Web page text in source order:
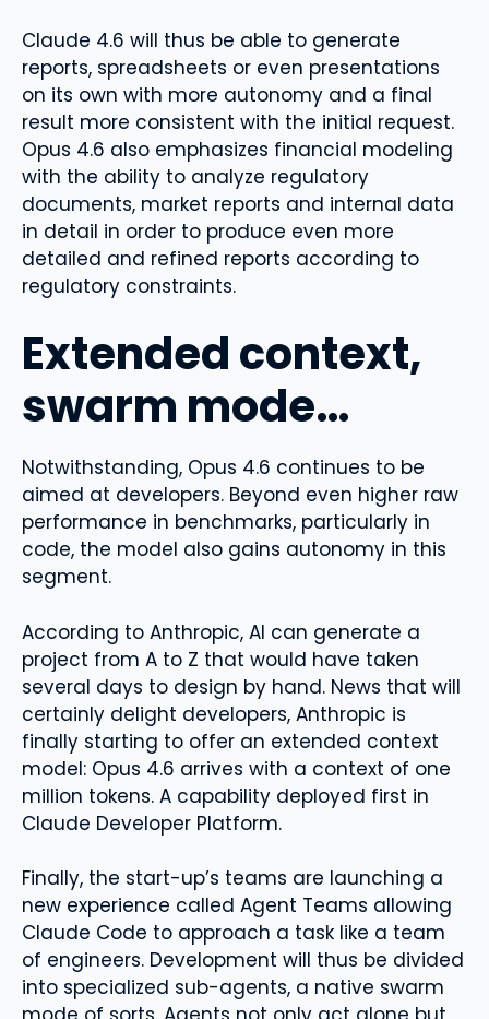
Claude 4.6 will thus be able to generate
reports, spreadsheets or even presentations
on its own with more autonomy and a final
result more consistent with the initial request.
Opus 4.6 also emphasizes financial modeling
with the ability to analyze regulatory
documents, market reports and internal data
in detail in order to produce even more
detailed and refined reports according to
regulatory constraints.
Extended context,
swarm mode…
Notwithstanding, Opus 4.6 continues to be
aimed at developers. Beyond even higher raw
performance in benchmarks, particularly in
code, the model also gains autonomy in this
segment.
According to Anthropic, AI can generate a
project from A to Z that would have taken
several days to design by hand. News that will
certainly delight developers, Anthropic is
finally starting to offer an extended context
model: Opus 4.6 arrives with a context of one
million tokens. A capability deployed first in
Claude Developer Platform.
Finally, the start-up’s teams are launching a
new experience called Agent Teams allowing
Claude Code to approach a task like a team
of engineers. Development will thus be divided
into specialized sub-agents, a native swarm